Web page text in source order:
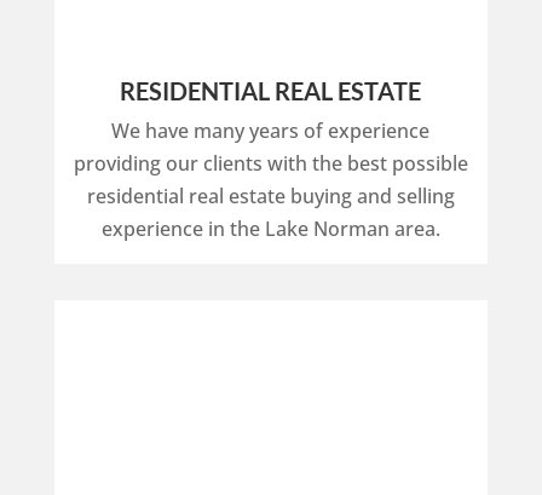
RESIDENTIAL REAL ESTATE
We have many years of experience
providing our clients with the best possible
residential real estate buying and selling
experience in the Lake Norman area.